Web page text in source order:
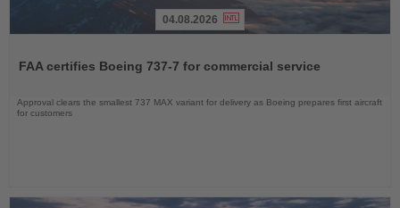
News
04.08.2026
FAA certifies Boeing 737-7 for commercial service
Approval clears the smallest 737 MAX variant for delivery as Boeing prepares first aircraft
for customers